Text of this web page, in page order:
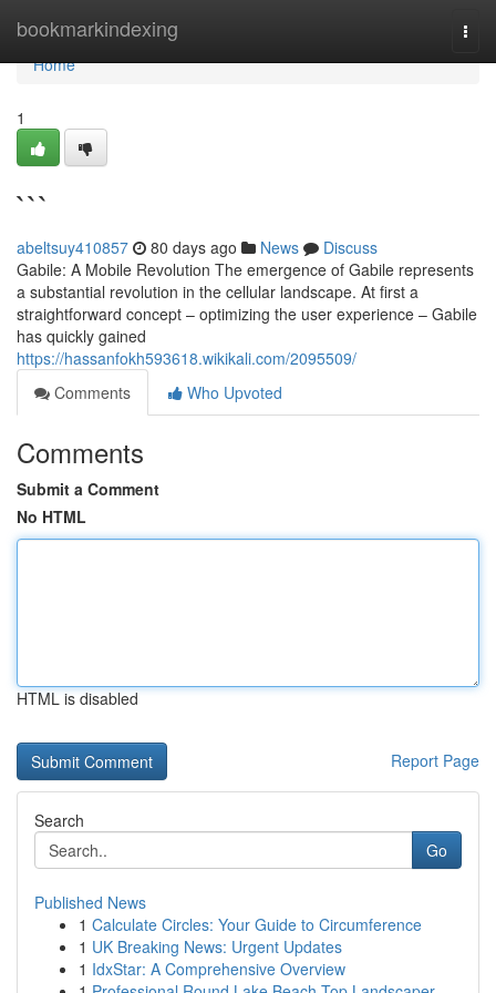
bookmarkindexing
Home
Home
1
```
abeltsuy410857 80 days ago News
Discuss
Gabile: A Mobile Revolution The emergence of Gabile represents
a substantial revolution in the cellular landscape. At first a
straightforward concept – optimizing the user experience – Gabile
has quickly gained
https://hassanfokh593618.wikikali.com/2095509/
Comments
Who Upvoted
Comments
Submit a Comment
No HTML
HTML is disabled
Report Page
Search
Go
Published News
1 Calculate Circles: Your Guide to Circumference
1 UK Breaking News: Urgent Updates
1 IdxStar: A Comprehensive Overview